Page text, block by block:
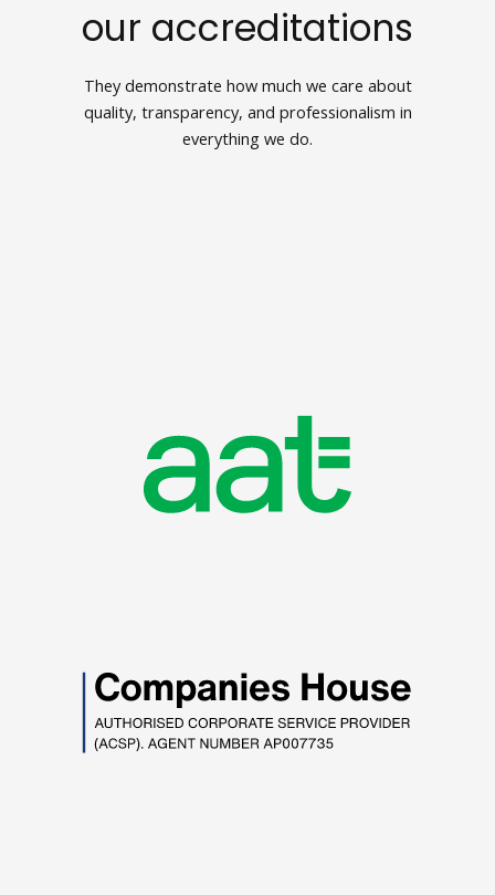
our accreditations
They demonstrate how much we care about
quality, transparency, and professionalism in
everything we do.